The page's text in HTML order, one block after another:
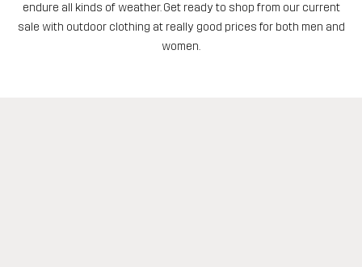
endure all kinds of weather. Get ready to shop from our current
sale with outdoor clothing at really good prices for both men and
women.